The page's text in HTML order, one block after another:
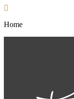
Home